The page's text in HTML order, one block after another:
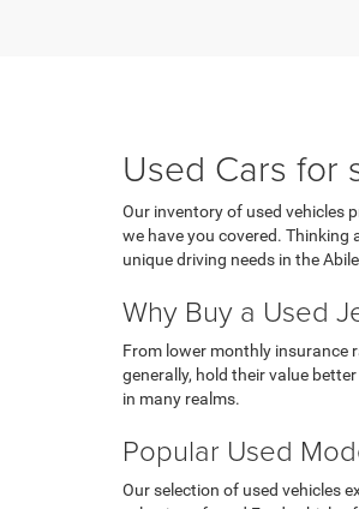
Used Cars for
Our inventory of used vehicles
we have you covered. Thinking
unique driving needs in the
Why Buy a Used
From lower monthly insurance
generally, hold their value
in many realms.
Popular Used
Our selection of used vehicles